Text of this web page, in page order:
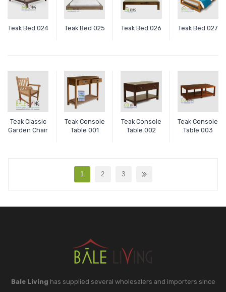
Teak Bed 024 Teak Bed 025 Teak Bed 026 Teak Bed 027
Teak Classic
Garden Chair
Teak Console
Table 001
Teak Console
Table 002
Teak Console
Table 003
1 2 3
Bale Living has supplied several wholesalers and importers since